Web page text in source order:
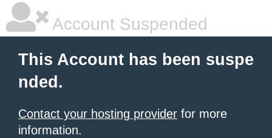
Account Suspended
This Account has been suspe
nded.
Contact your hosting provider for more
information.